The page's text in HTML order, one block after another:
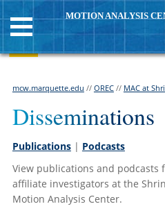
MOTION ANALYSIS
mcw.marquette.edu // OREC// MAC at
Disseminations
Publications| Podcasts
View publications and podcasts
affiliate investigators at the
Motion Analysis Center.